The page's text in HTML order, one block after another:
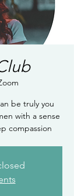
be truly you
with a sense
compassion